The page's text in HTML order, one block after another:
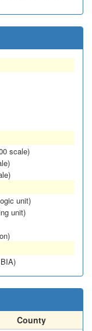
scale)
unit)
unit)
County